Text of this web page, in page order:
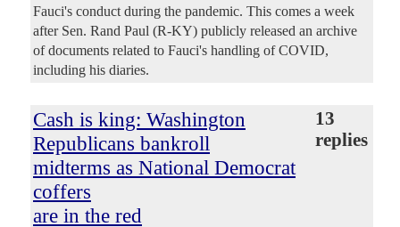
Fauci's conduct during the pandemic. This comes a week
after Sen. Rand Paul (R-KY) publicly released an archive
of documents related to Fauci's handling of COVID,
including his diaries.
Cash is king: Washington
Republicans bankroll
midterms as National Democrat
coffers
are in the red
13
replies